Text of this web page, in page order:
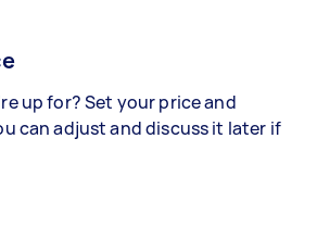
up for? Set your price and
can adjust and discuss it later if